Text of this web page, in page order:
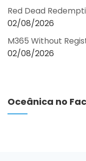
Red Dead
02/08/2026
M365 Without
02/08/2026
Oceânica no